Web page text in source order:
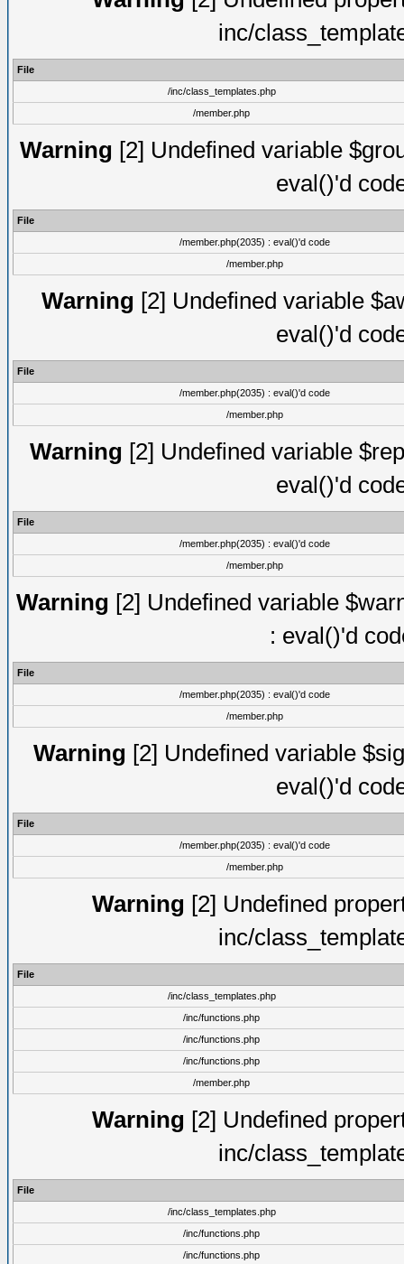
inc/
File
/inc/class_templates.php
/member.php
Warning [2] Undefined variable
eval()'d
File
/member.php(2035) : eval()'d code
/member.php
Warning [2] Undefined variable
eval()'d
File
/member.php(2035) : eval()'d code
/member.php
Warning [2] Undefined variable
eval()'d
File
/member.php(2035) : eval()'d code
/member.php
Warning [2] Undefined variable
: eval()'d
File
/member.php(2035) : eval()'d code
/member.php
Warning [2] Undefined variable
eval()'d
File
/member.php(2035) : eval()'d code
/member.php
Warning [2] Undefined
inc/
File
/inc/class_templates.php
/inc/functions.php
/inc/functions.php
/inc/functions.php
/member.php
Warning [2] Undefined
inc/
File
/inc/class_templates.php
/inc/functions.php
/inc/functions.php